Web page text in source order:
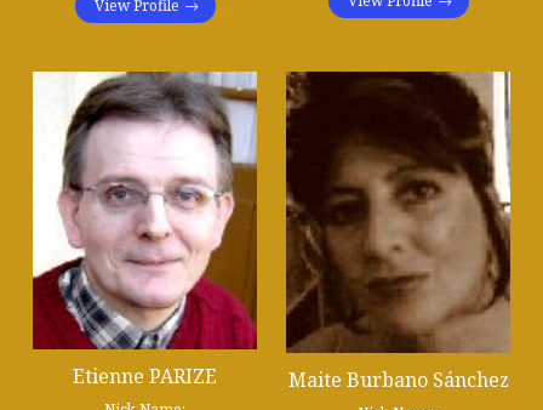
View Profile
Etienne PARIZE Maite Burbano Sánchez